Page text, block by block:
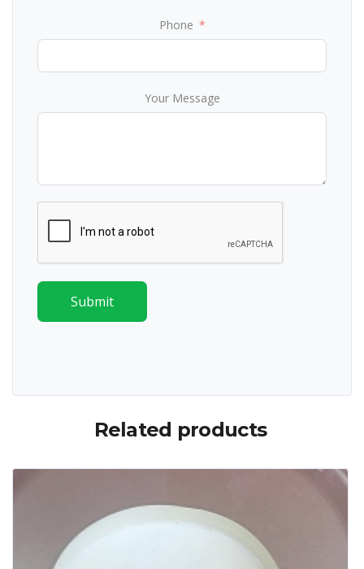
Phone
Your Message
Submit
Related products